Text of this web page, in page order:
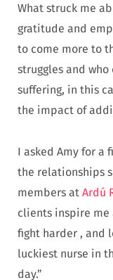
What struck me
gratitude and
to come more to
struggles and
suffering, in this
the impact of
I asked Amy for a
the relationships
members at Ardú
clients inspire
fight harder , and
luckiest nurse in
day.”